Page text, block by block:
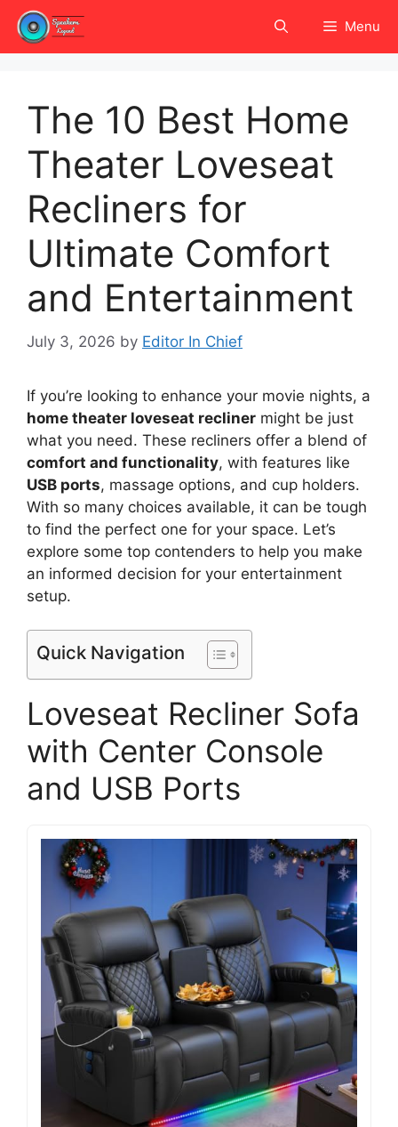
Skip
content
Menu
The 10 Best Home
Theater Loveseat
Recliners for
Ultimate Comfort
and Entertainment
July 3, 2026 by Editor In Chief
If you’re looking to enhance your movie nights, a
home theater loveseat recliner might be just
what you need. These recliners offer a blend of
comfort and functionality, with features like
USB ports, massage options, and cup holders.
With so many choices available, it can be tough
to find the perfect one for your space. Let’s
explore some top contenders to help you make
an informed decision for your entertainment
setup.
Quick Navigation
Loveseat Recliner Sofa
with Center Console
and USB Ports